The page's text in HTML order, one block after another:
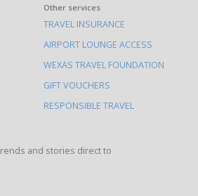
Other services
TRAVEL INSURANCE
AIRPORT LOUNGE ACCESS
WEXAS TRAVEL FOUNDATION
GIFT VOUCHERS
RESPONSIBLE TRAVEL
and stories direct to